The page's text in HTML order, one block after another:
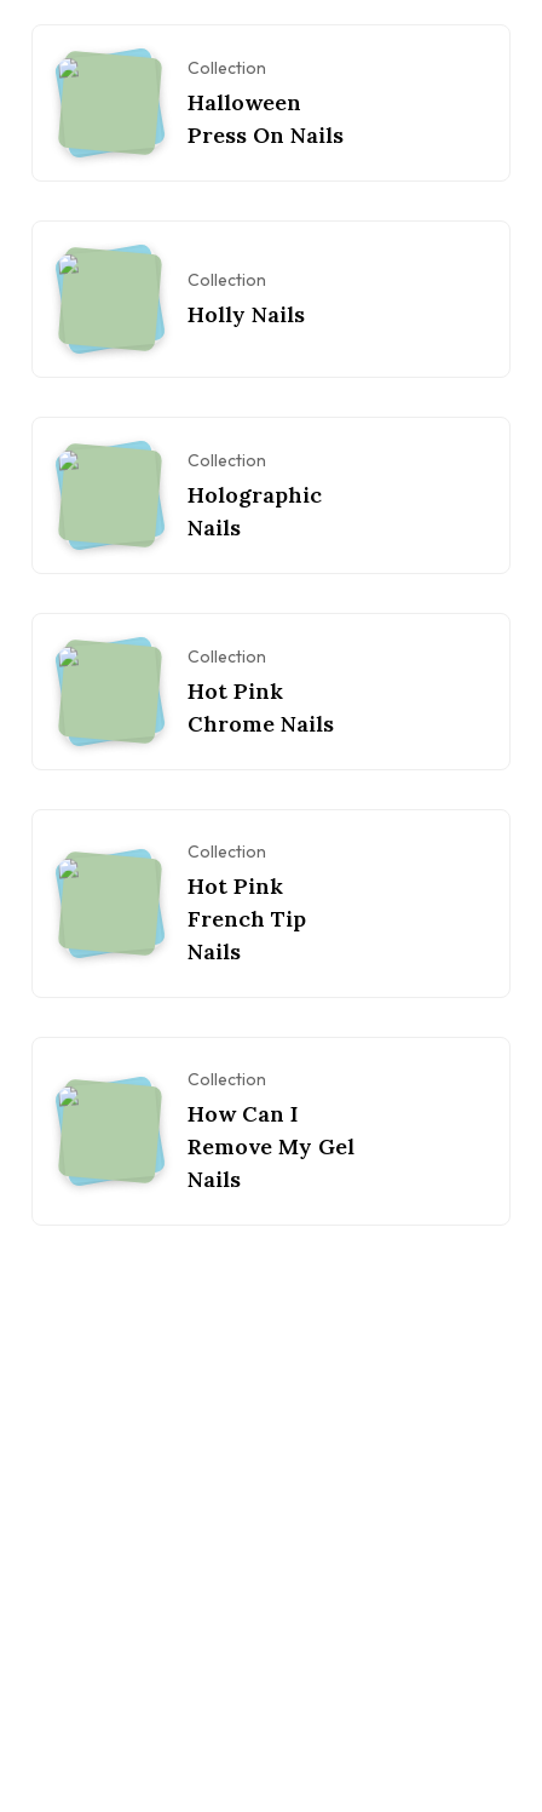
Collection
Halloween
Press On Nails
Collection
Holly Nails
Collection
Holographic
Nails
Collection
Hot Pink
Chrome Nails
Collection
Hot Pink
French Tip
Nails
Collection
How Can I
Remove My Gel
Nails